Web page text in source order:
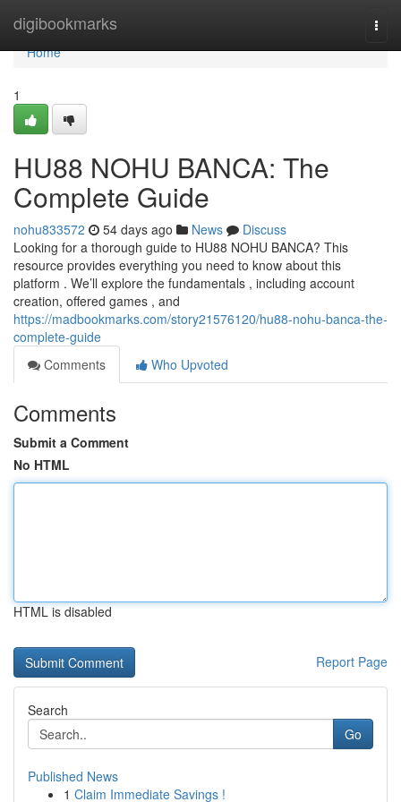
digibookmarks
Home
Home
1
HU88 NOHU BANCA: The
Complete Guide
nohu833572 54 days ago News
Discuss
Looking for a thorough guide to HU88 NOHU BANCA? This
resource provides everything you need to know about this
platform . We’ll explore the fundamentals , including account
creation, offered games , and
https://madbookmarks.com/story21576120/hu88-nohu-banca-the-
complete-guide
Comments
Who Upvoted
Comments
Submit a Comment
No HTML
HTML is disabled
Report Page
Search
Go
Published News
1 Claim Immediate Savings !